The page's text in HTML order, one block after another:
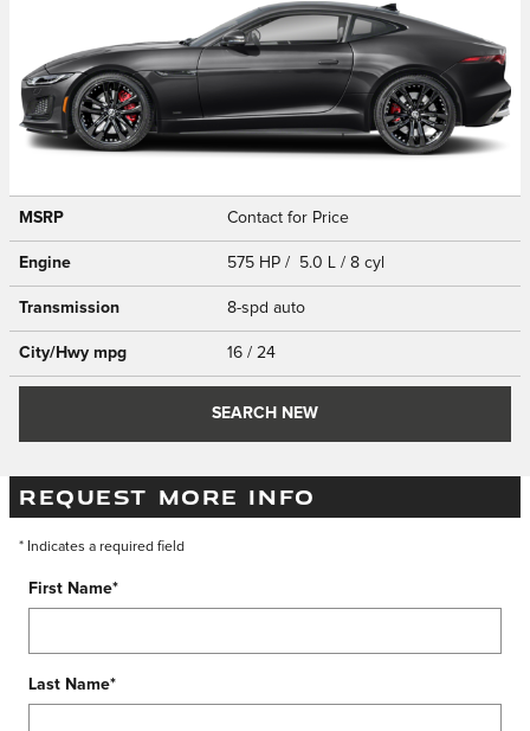
MSRP Contact for Price
Engine 575 HP / 5.0 L / 8 cyl
Transmission 8-spd auto
City/Hwy mpg 16 / 24
SEARCH NEW
REQUEST MORE INFO
* Indicates a required field
First Name*
Last Name*